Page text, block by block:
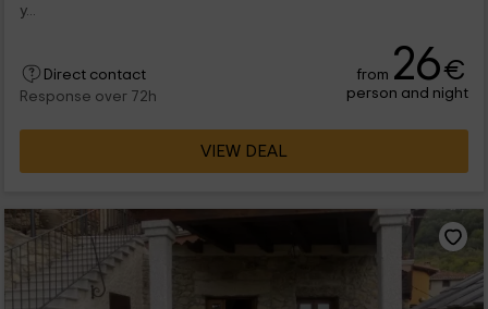
y...
Direct contact
Response over 72h
from 26€
person and night
VIEW DEAL